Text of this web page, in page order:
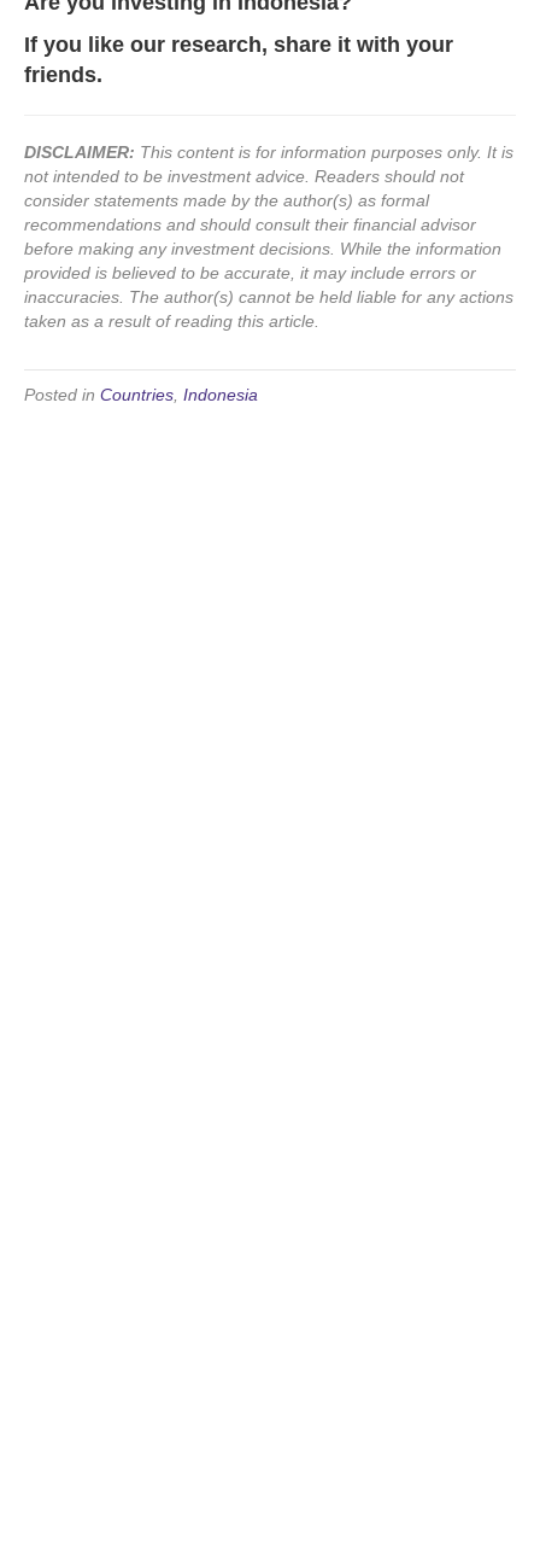
If you like our research, share it with your
friends.
DISCLAIMER: This content is for information purposes only. It is
not intended to be investment advice. Readers should not
consider statements made by the author(s) as formal
recommendations and should consult their financial advisor
before making any investment decisions. While the information
provided is believed to be accurate, it may include errors or
inaccuracies. The author(s) cannot be held liable for any actions
taken as a result of reading this article.
Posted in Countries, Indonesia